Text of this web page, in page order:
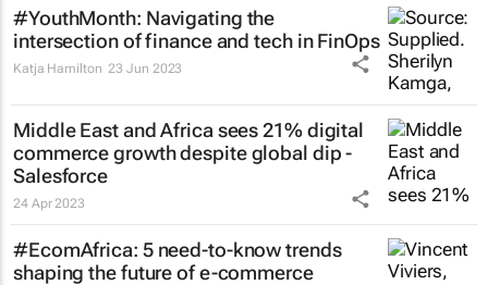
#YouthMonth: Navigating the
intersection of finance and tech in FinOps
Katja Hamilton 23 Jun 2023
Middle East and Africa sees 21% digital
commerce growth despite global dip -
Salesforce
24 Apr 2023
#EcomAfrica: 5 need-to-know trends
shaping the future of e-commerce